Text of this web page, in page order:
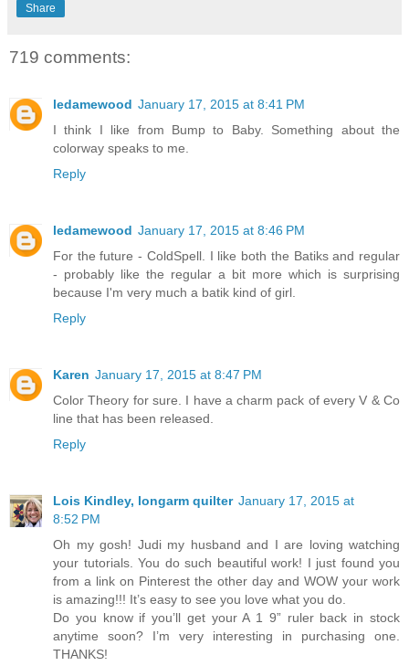
Share
719 comments:
ledamewood January 17, 2015 at 8:41 PM
I think I like from Bump to Baby. Something about the
colorway speaks to me.
Reply
ledamewood January 17, 2015 at 8:46 PM
For the future - ColdSpell. I like both the Batiks and regular
- probably like the regular a bit more which is surprising
because I'm very much a batik kind of girl.
Reply
Karen January 17, 2015 at 8:47 PM
Color Theory for sure. I have a charm pack of every V & Co
line that has been released.
Reply
Lois Kindley, longarm quilter January 17, 2015 at
8:52 PM
Oh my gosh! Judi my husband and I are loving watching
your tutorials. You do such beautiful work! I just found you
from a link on Pinterest the other day and WOW your work
is amazing!!! It’s easy to see you love what you do.
Do you know if you’ll get your A 1 9” ruler back in stock
anytime soon? I’m very interesting in purchasing one.
THANKS!